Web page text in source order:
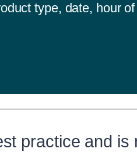
type, date, hour
practice and is